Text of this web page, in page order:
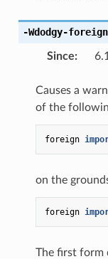
-Wdodgy-
Since:
Causes a
of the
foreign
on the
foreign
The first form